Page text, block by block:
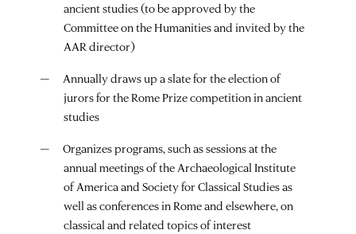
ancient studies (to be approved by the
Committee on the Humanities and invited by the
AAR director)
Annually draws up a slate for the election of
jurors for the Rome Prize competition in ancient
studies
Organizes programs, such as sessions at the
annual meetings of the Archaeological Institute
of America and Society for Classical Studies as
well as conferences in Rome and elsewhere, on
classical and related topics of interest